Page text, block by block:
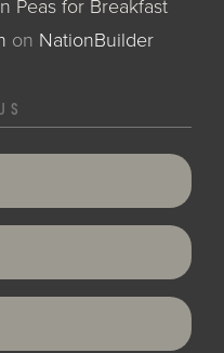
Peas for Breakfast
on NationBuilder